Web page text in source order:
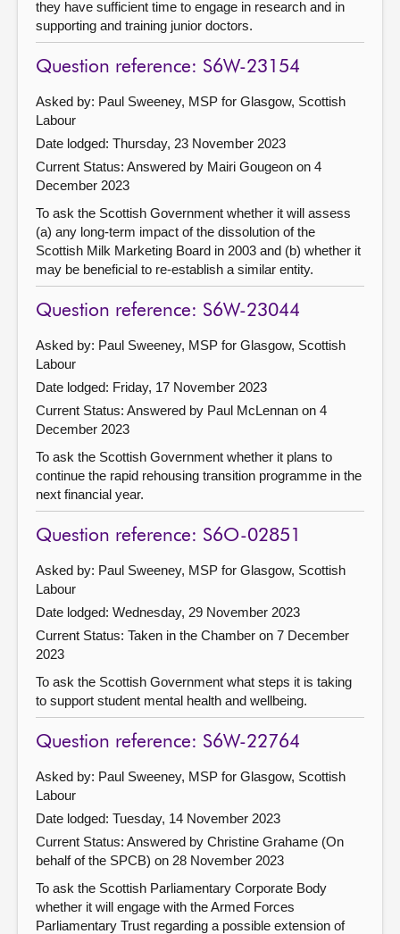
they have sufficient time to engage in research and in
supporting and training junior doctors.
Question reference: S6W-23154
Asked by: Paul Sweeney, MSP for Glasgow, Scottish
Labour
Date lodged: Thursday, 23 November 2023
Current Status: Answered by Mairi Gougeon on 4
December 2023
To ask the Scottish Government whether it will assess
(a) any long-term impact of the dissolution of the
Scottish Milk Marketing Board in 2003 and (b) whether it
may be beneficial to re-establish a similar entity.
Question reference: S6W-23044
Asked by: Paul Sweeney, MSP for Glasgow, Scottish
Labour
Date lodged: Friday, 17 November 2023
Current Status: Answered by Paul McLennan on 4
December 2023
To ask the Scottish Government whether it plans to
continue the rapid rehousing transition programme in the
next financial year.
Question reference: S6O-02851
Asked by: Paul Sweeney, MSP for Glasgow, Scottish
Labour
Date lodged: Wednesday, 29 November 2023
Current Status: Taken in the Chamber on 7 December
2023
To ask the Scottish Government what steps it is taking
to support student mental health and wellbeing.
Question reference: S6W-22764
Asked by: Paul Sweeney, MSP for Glasgow, Scottish
Labour
Date lodged: Tuesday, 14 November 2023
Current Status: Answered by Christine Grahame (On
behalf of the SPCB) on 28 November 2023
To ask the Scottish Parliamentary Corporate Body
whether it will engage with the Armed Forces
Parliamentary Trust regarding a possible extension of